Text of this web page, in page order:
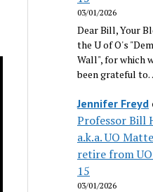
03/01/2026
Dear Bill, Your
the U of O's
Wall", for which
been grateful
Jennifer Freyd
Professor Bill
a.k.a. UO
retire from
15
03/01/2026